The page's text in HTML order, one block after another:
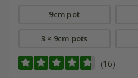
9cm pot
3 × 9cm pots
(16)